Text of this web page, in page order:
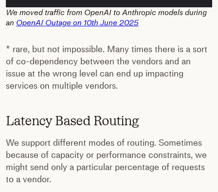
We moved traffic from OpenAI to Anthropic models during
an OpenAI Outage on 10th June 2025
* rare, but not impossible. Many times there is a sort
of co-dependency between the vendors and an
issue at the wrong level can end up impacting
services on multiple vendors.
Latency Based Routing
We support different modes of routing. Sometimes
because of capacity or performance constraints, we
might send only a particular percentage of requests
to a vendor.